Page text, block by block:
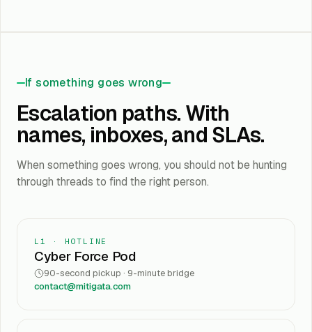
If something goes wrong
Escalation paths. With
names, inboxes, and SLAs.
When something goes wrong, you should not be hunting
through threads to find the right person.
L1 · HOTLINE
Cyber Force Pod
90-second pickup · 9-minute bridge
contact@mitigata.com